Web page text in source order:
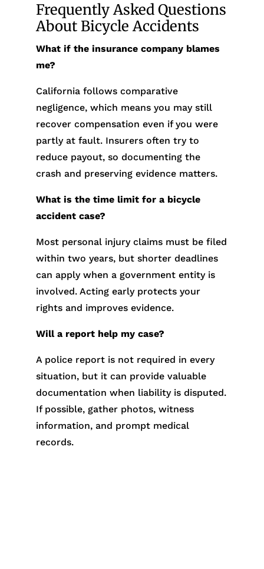
Frequently Asked Questions
About Bicycle Accidents
What if the insurance company blames
me?
California follows comparative
negligence, which means you may still
recover compensation even if you were
partly at fault. Insurers often try to
reduce payout, so documenting the
crash and preserving evidence matters.
What is the time limit for a bicycle
accident case?
Most personal injury claims must be filed
within two years, but shorter deadlines
can apply when a government entity is
involved. Acting early protects your
rights and improves evidence.
Will a report help my case?
A police report is not required in every
situation, but it can provide valuable
documentation when liability is disputed.
If possible, gather photos, witness
information, and prompt medical
records.